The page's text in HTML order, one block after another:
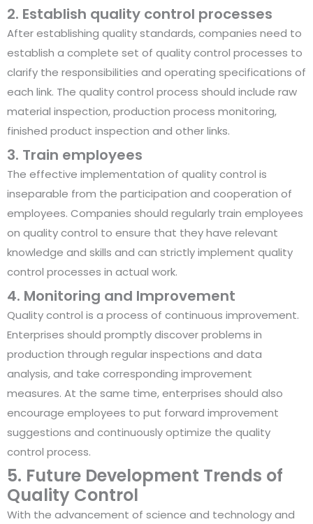
2. Establish quality control processes
After establishing quality standards, companies need to
establish a complete set of quality control processes to
clarify the responsibilities and operating specifications of
each link. The quality control process should include raw
material inspection, production process monitoring,
finished product inspection and other links.
3. Train employees
The effective implementation of quality control is
inseparable from the participation and cooperation of
employees. Companies should regularly train employees
on quality control to ensure that they have relevant
knowledge and skills and can strictly implement quality
control processes in actual work.
4. Monitoring and Improvement
Quality control is a process of continuous improvement.
Enterprises should promptly discover problems in
production through regular inspections and data
analysis, and take corresponding improvement
measures. At the same time, enterprises should also
encourage employees to put forward improvement
suggestions and continuously optimize the quality
control process.
5. Future Development Trends of
Quality Control
With the advancement of science and technology and